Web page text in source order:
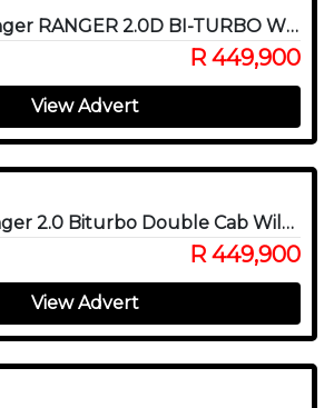
2020 Ford Ranger RANGER 2.0D BI-TURBO WILDTRAK 4X4 A/T P/U D/C
R 449,900
View Advert
2022 Ford Ranger 2.0 Biturbo Double Cab Wildtrak 4x4
R 449,900
View Advert